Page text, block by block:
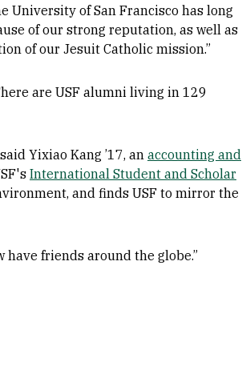
University of San Francisco has long
of our strong reputation, as well as
of our Jesuit Catholic mission.”
are USF alumni living in 129
Yixiao Kang ’17, an accounting and
International Student and Scholar
and finds USF to mirror the
have friends around the globe.”